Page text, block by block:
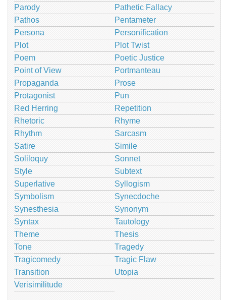
Parody
Pathetic Fallacy
Pathos
Pentameter
Persona
Personification
Plot
Plot Twist
Poem
Poetic Justice
Point of View
Portmanteau
Propaganda
Prose
Protagonist
Pun
Red Herring
Repetition
Rhetoric
Rhyme
Rhythm
Sarcasm
Satire
Simile
Soliloquy
Sonnet
Style
Subtext
Superlative
Syllogism
Symbolism
Synecdoche
Synesthesia
Synonym
Syntax
Tautology
Theme
Thesis
Tone
Tragedy
Tragicomedy
Tragic Flaw
Transition
Utopia
Verisimilitude